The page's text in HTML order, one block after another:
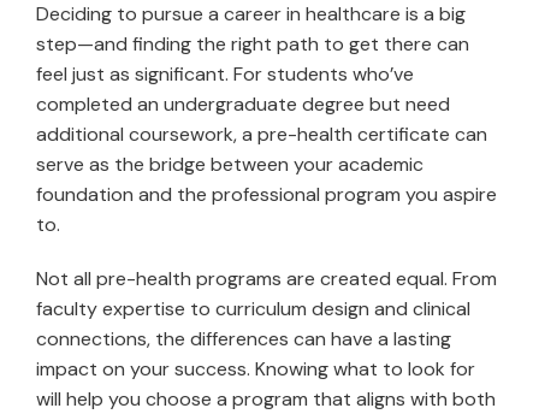
Deciding to pursue a career in healthcare is a big
step—and finding the right path to get there can
feel just as significant. For students who’ve
completed an undergraduate degree but need
additional coursework, a pre-health certificate can
serve as the bridge between your academic
foundation and the professional program you aspire
to.
Not all pre-health programs are created equal. From
faculty expertise to curriculum design and clinical
connections, the differences can have a lasting
impact on your success. Knowing what to look for
will help you choose a program that aligns with both